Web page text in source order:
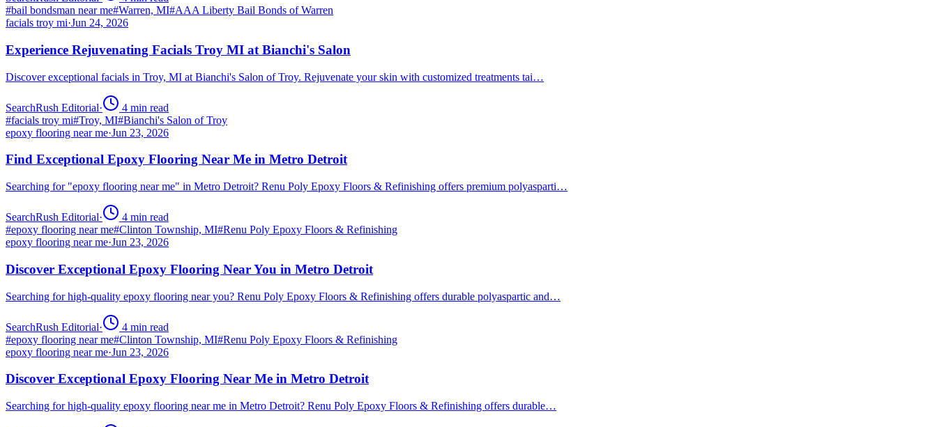
#bail bondsman near me#Warren, MI#AAA Liberty Bail Bonds of Warren
facials troy mi·Jun 24, 2026
Experience Rejuvenating Facials Troy MI at Bianchi's Salon
Discover exceptional facials in Troy, MI at Bianchi's Salon of Troy. Rejuvenate your skin with customized treatments tai…
SearchRush Editorial· 4 min read
#facials troy mi#Troy, MI#Bianchi's Salon of Troy
epoxy flooring near me·Jun 23, 2026
Find Exceptional Epoxy Flooring Near Me in Metro Detroit
Searching for "epoxy flooring near me" in Metro Detroit? Renu Poly Epoxy Floors & Refinishing offers premium polyasparti…
SearchRush Editorial· 4 min read
#epoxy flooring near me#Clinton Township, MI#Renu Poly Epoxy Floors & Refinishing
epoxy flooring near me·Jun 23, 2026
Discover Exceptional Epoxy Flooring Near You in Metro Detroit
Searching for high-quality epoxy flooring near you? Renu Poly Epoxy Floors & Refinishing offers durable polyaspartic and…
SearchRush Editorial· 4 min read
#epoxy flooring near me#Clinton Township, MI#Renu Poly Epoxy Floors & Refinishing
epoxy flooring near me·Jun 23, 2026
Discover Exceptional Epoxy Flooring Near Me in Metro Detroit
Searching for high-quality epoxy flooring near me in Metro Detroit? Renu Poly Epoxy Floors & Refinishing offers durable…